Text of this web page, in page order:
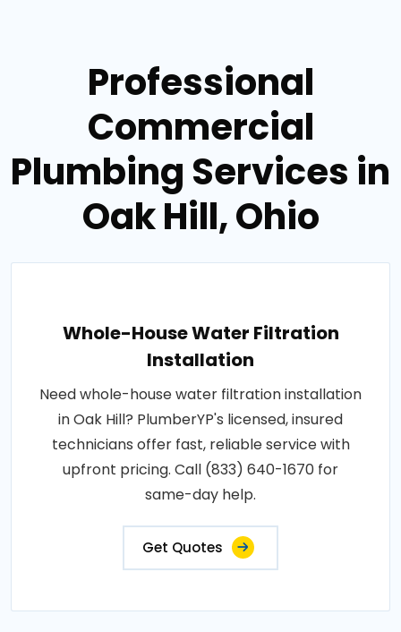
Professional
Commercial
Plumbing Services in
Oak Hill, Ohio
Whole-House Water Filtration
Installation
Need whole-house water filtration installation
in Oak Hill? PlumberYP's licensed, insured
technicians offer fast, reliable service with
upfront pricing. Call (833) 640-1670 for
same-day help.
Get Quotes